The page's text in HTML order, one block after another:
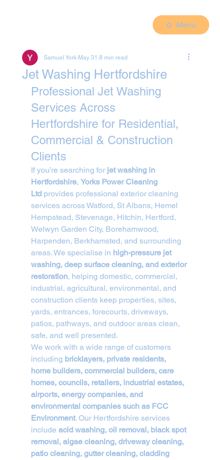
Menu
Jet Washing Hertfordshire
Samuel York May 31 8 min read
Professional Jet Washing
Services Across
Hertfordshire for Residential,
Commercial & Construction
Clients
If you’re searching for jet washing in
Hertfordshire, Yorks Power Cleaning
Ltd provides professional exterior cleaning
services across Watford, St Albans, Hemel
Hempstead, Stevenage, Hitchin, Hertford,
Welwyn Garden City, Borehamwood,
Harpenden, Berkhamsted, and surrounding
areas. We specialise in high-pressure jet
washing, deep surface cleaning, and exterior
restoration, helping domestic, commercial,
industrial, agricultural, environmental, and
construction clients keep properties, sites,
yards, entrances, forecourts, driveways,
patios, pathways, and outdoor areas clean,
safe, and well presented.
We work with a wide range of customers
including bricklayers, private residents,
home builders, commercial builders, care
homes, councils, retailers, industrial estates,
airports, energy companies, and
environmental companies such as FCC
Environment. Our Hertfordshire services
include acid washing, oil removal, black spot
removal, algae cleaning, driveway cleaning,
patio cleaning, gutter cleaning, cladding